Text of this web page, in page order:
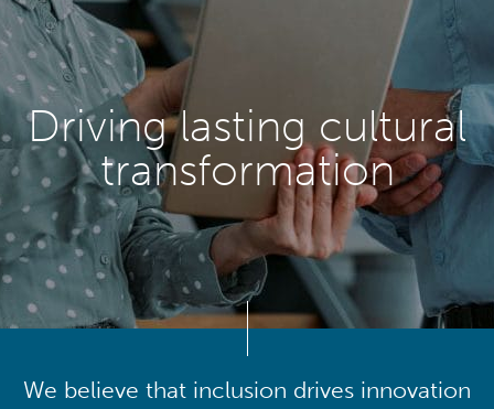
Driving lasting cultural
transformation
We believe that inclusion drives innovation